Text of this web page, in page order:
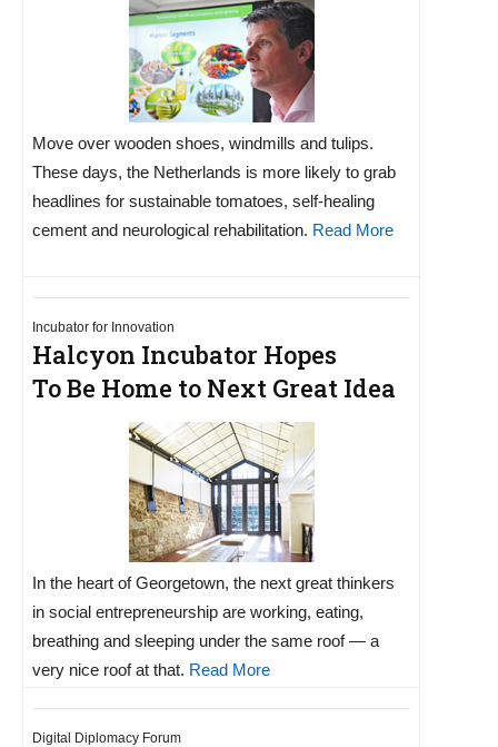
Move over wooden shoes, windmills and tulips.
These days, the Netherlands is more likely to grab
headlines for sustainable tomatoes, self-healing
cement and neurological rehabilitation. Read More
Incubator for Innovation
Halcyon Incubator Hopes
To Be Home to Next Great Idea
In the heart of Georgetown, the next great thinkers
in social entrepreneurship are working, eating,
breathing and sleeping under the same roof — a
very nice roof at that. Read More
Digital Diplomacy Forum